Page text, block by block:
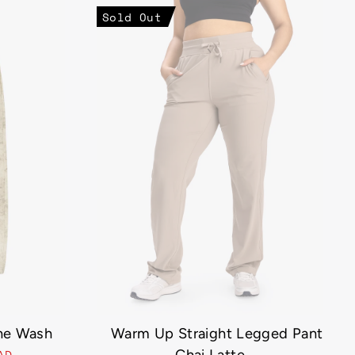
Wash
Sold Out
Warm Up Straight Legged Pant